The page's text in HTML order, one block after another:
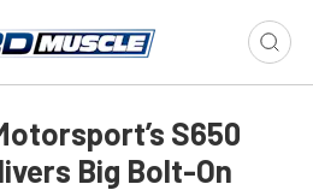
S650
Big Bolt-On